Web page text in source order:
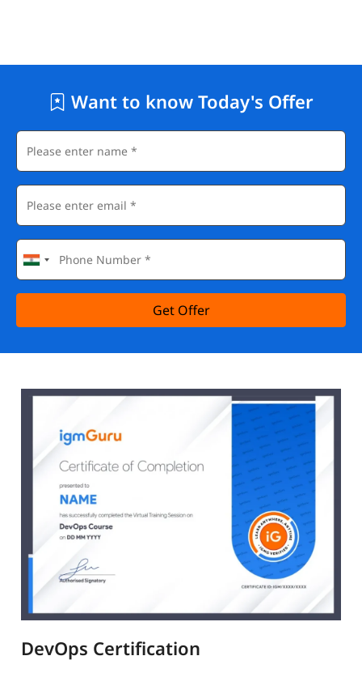
Want to know Today's Offer
Get Offer
DevOps Certification